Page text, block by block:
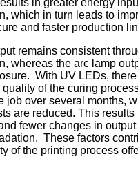
which in turn leads to
and faster production
remains consistent
whereas the arc lamp
With UV LEDs,
of the curing
job over several months,
are reduced. This results
fewer changes in output
These factors
of the printing process